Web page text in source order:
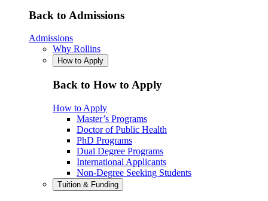
Back to Admissions
Admissions
Why Rollins
How to Apply
Back to How to Apply
How to Apply
Master’s Programs
Doctor of Public Health
PhD Programs
Dual Degree Programs
International Applicants
Non-Degree Seeking Students
Tuition & Funding